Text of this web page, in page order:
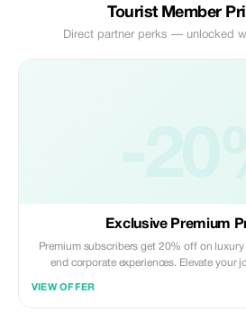
Tourist Member
Direct partner perks — unlocked
Exclusive Premium
Premium subscribers get 20% off on
end corporate experiences. Elevate your
VIEW OFFER